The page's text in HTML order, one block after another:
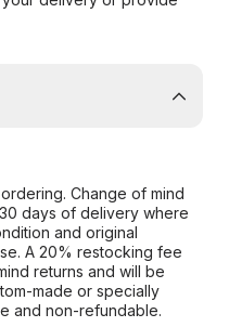
Change of mind
days of delivery where
and original
A 20% restocking fee
returns and will be
made or specially
and non-refundable.